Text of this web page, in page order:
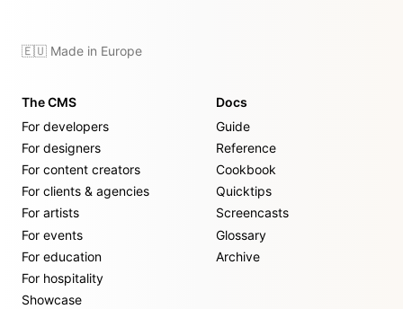
🇪🇺 Made in Europe
The CMS
For developers
For designers
For content creators
For clients & agencies
For artists
For events
For education
For hospitality
Showcase
Docs
Guide
Reference
Cookbook
Quicktips
Screencasts
Glossary
Archive